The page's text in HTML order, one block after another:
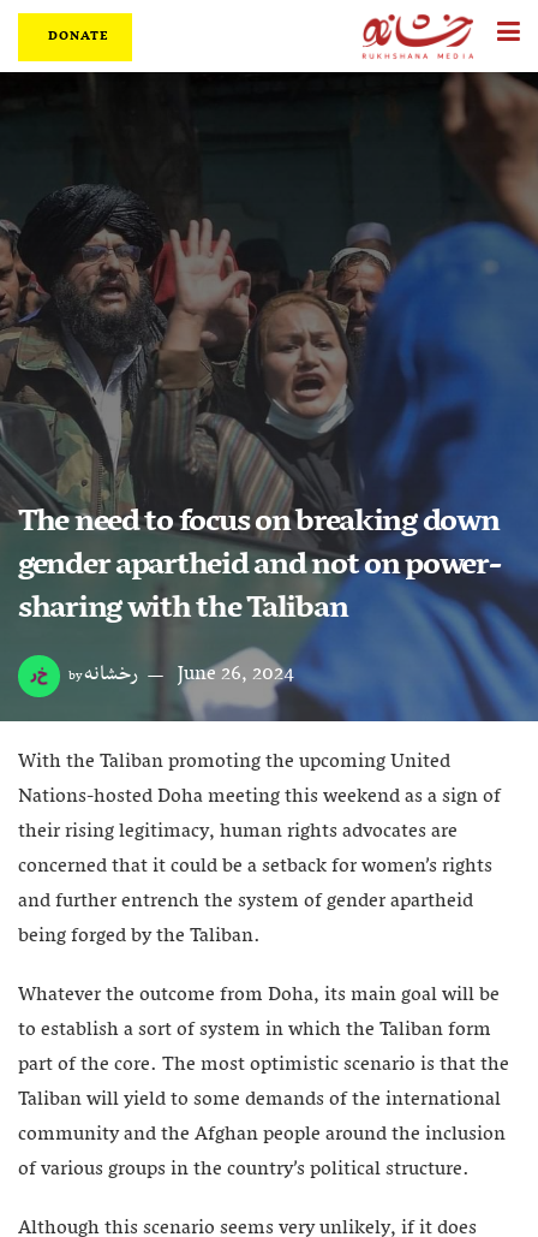
DONATE
The need to focus on breaking down
gender apartheid and not on power-
sharing with the Taliban
byرخشانه June 26, 2024
With the Taliban promoting the upcoming United
Nations-hosted Doha meeting this weekend as a sign of
their rising legitimacy, human rights advocates are
concerned that it could be a setback for women’s rights
and further entrench the system of gender apartheid
being forged by the Taliban.
Whatever the outcome from Doha, its main goal will be
to establish a sort of system in which the Taliban form
part of the core. The most optimistic scenario is that the
Taliban will yield to some demands of the international
community and the Afghan people around the inclusion
of various groups in the country’s political structure.
Although this scenario seems very unlikely, if it does